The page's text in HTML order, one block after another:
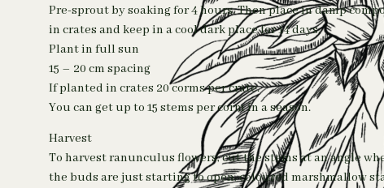
Pre-sprout by soaking for 4 hours. Then place in damp
in crates and keep in a cool dark place for 14 days.
Plant in full sun
15 – 20 cm spacing
If planted in crates 20 corms per crate.
You can get up to 15 stems per corm in a season.
Harvest
To harvest ranunculus flowers, cut the stems at an angle
the buds are just starting to open, coloured marshmallow